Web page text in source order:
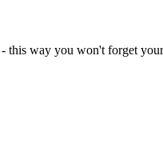
way you won't forget